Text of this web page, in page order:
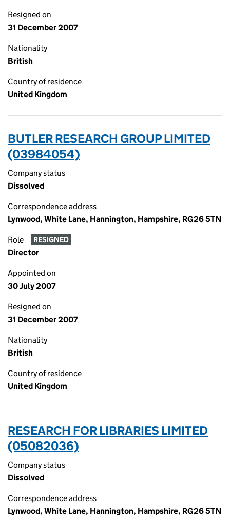
Resigned on
31 December 2007
Nationality
British
Country of residence
United Kingdom
BUTLER RESEARCH GROUP LIMITED
(03984054)
Company status
Dissolved
Correspondence address
Lynwood, White Lane, Hannington, Hampshire, RG26 5TN
Role RESIGNED
Director
Appointed on
30 July 2007
Resigned on
31 December 2007
Nationality
British
Country of residence
United Kingdom
RESEARCH FOR LIBRARIES LIMITED
(05082036)
Company status
Dissolved
Correspondence address
Lynwood, White Lane, Hannington, Hampshire, RG26 5TN